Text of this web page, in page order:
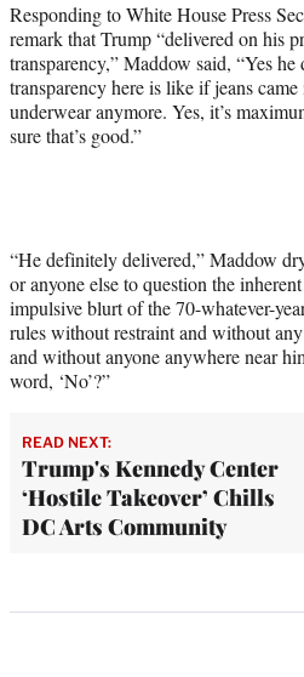
Responding to White House Press
remark that Trump “delivered on his
transparency,” Maddow said, “Yes
transparency here is like if jeans
underwear anymore. Yes, it’s
sure that’s good.”
“He definitely delivered,” Maddow
or anyone else to question the
impulsive blurt of the 70-whatever-
rules without restraint and without
and without anyone anywhere near
word, ‘No’?”
READ NEXT:
Trump's Kennedy Center
‘Hostile Takeover’ Chills
DC Arts Community